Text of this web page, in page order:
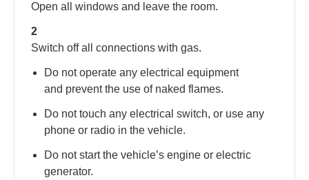
Open all windows and leave the room.
2
Switch off all connections with gas.
Do not operate any electrical equipment
and prevent the use of naked flames.
Do not touch any electrical switch, or use any
phone or radio in the vehicle.
Do not start the vehicle’s engine or electric
generator.